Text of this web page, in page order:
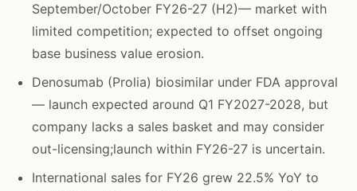
September/October FY26-27 (H2)— market with
limited competition; expected to offset ongoing
base business value erosion.
Denosumab (Prolia) biosimilar under FDA approval
— launch expected around Q1 FY2027-2028, but
company lacks a sales basket and may consider
out-licensing;launch within FY26-27 is uncertain.
International sales for FY26 grew 22.5% YoY to